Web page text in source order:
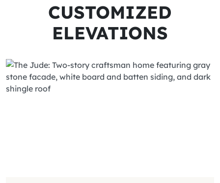
CUSTOMIZED
ELEVATIONS